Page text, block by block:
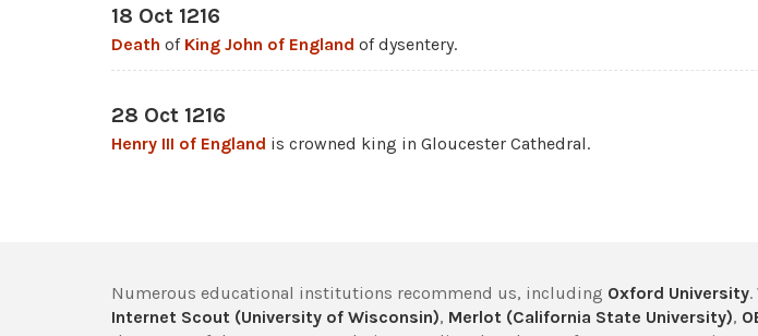
18 Oct 1216
Death of King John of England of dysentery.
28 Oct 1216
Henry III of England is crowned king in Gloucester Cathedral.
Numerous educational institutions recommend us, including Oxford University
Internet Scout (University of Wisconsin), Merlot (California State University),